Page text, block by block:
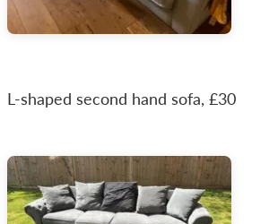
L-shaped second hand sofa, £30